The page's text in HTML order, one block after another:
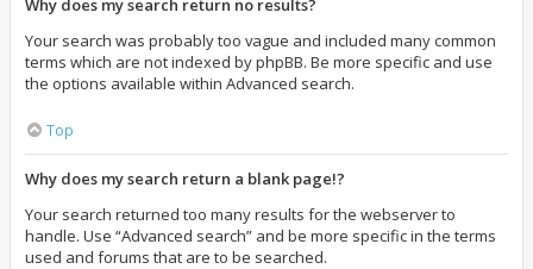
Why does my search return no results?
Your search was probably too vague and included many common
terms which are not indexed by phpBB. Be more specific and use
the options available within Advanced search.
Top
Why does my search return a blank page!?
Your search returned too many results for the webserver to
handle. Use “Advanced search” and be more specific in the terms
used and forums that are to be searched.